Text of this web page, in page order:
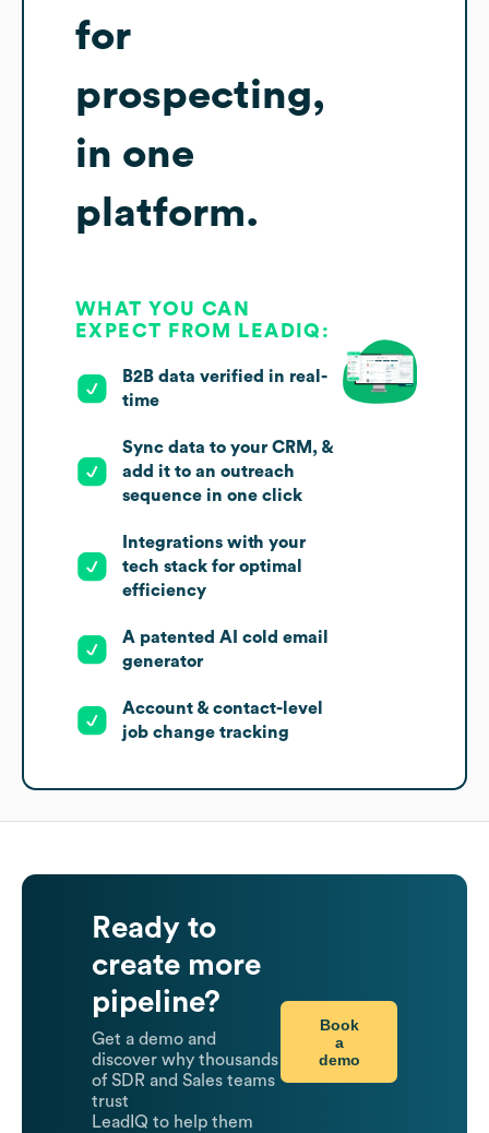
for
prospecting,
in one
platform.
WHAT YOU CAN
EXPECT FROM LEADIQ:
B2B data verified in real-
time
Sync data to your CRM, &
add it to an outreach
sequence in one click
Integrations with your
tech stack for optimal
efficiency
A patented AI cold email
generator
Account & contact-level
job change tracking
Ready to
create more
pipeline?
Get a demo and
discover why thousands
of SDR and Sales teams
trust
LeadIQ to help them
Book
a
demo